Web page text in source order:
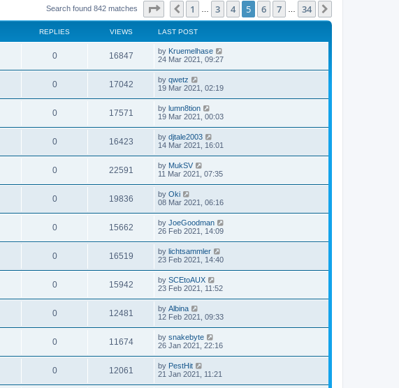
Search found 842 matches Page of 34
Previous
1 3 4 5 6 7 34
REPLIES VIEWS LAST POST
0 16847 by Kruemelhase
24 Mar 2021, 09:27
0 17042 by qwetz
19 Mar 2021, 02:19
0 17571 by lumn8tion
19 Mar 2021, 00:03
0 16423 by djtale2003
14 Mar 2021, 16:01
0 22591 by MukSV
11 Mar 2021, 07:35
0 19836 by Oki
08 Mar 2021, 06:16
0 15662 by JoeGoodman
26 Feb 2021, 14:09
0 16519 by lichtsammler
23 Feb 2021, 14:40
0 15942 by SCEtoAUX
23 Feb 2021, 11:52
0 12481 by Albina
12 Feb 2021, 09:33
0 11674 by snakebyte
26 Jan 2021, 22:16
0 12061 by PestHit
21 Jan 2021, 11:21